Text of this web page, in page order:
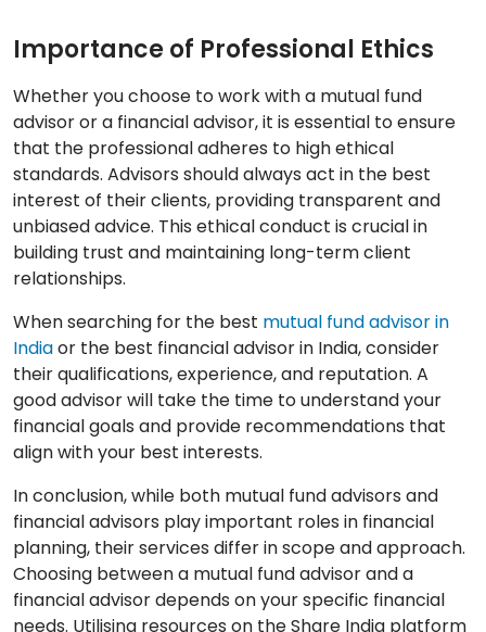
Importance of Professional Ethics
Whether you choose to work with a mutual fund
advisor or a financial advisor, it is essential to ensure
that the professional adheres to high ethical
standards. Advisors should always act in the best
interest of their clients, providing transparent and
unbiased advice. This ethical conduct is crucial in
building trust and maintaining long-term client
relationships.
When searching for the best mutual fund advisor in
Indiaor the best financial advisor in India, consider
their qualifications, experience, and reputation. A
good advisor will take the time to understand your
financial goals and provide recommendations that
align with your best interests.
In conclusion, while both mutual fund advisors and
financial advisors play important roles in financial
planning, their services differ in scope and approach.
Choosing between a mutual fund advisor and a
financial advisor depends on your specific financial
needs. Utilising resources on the Share India platform